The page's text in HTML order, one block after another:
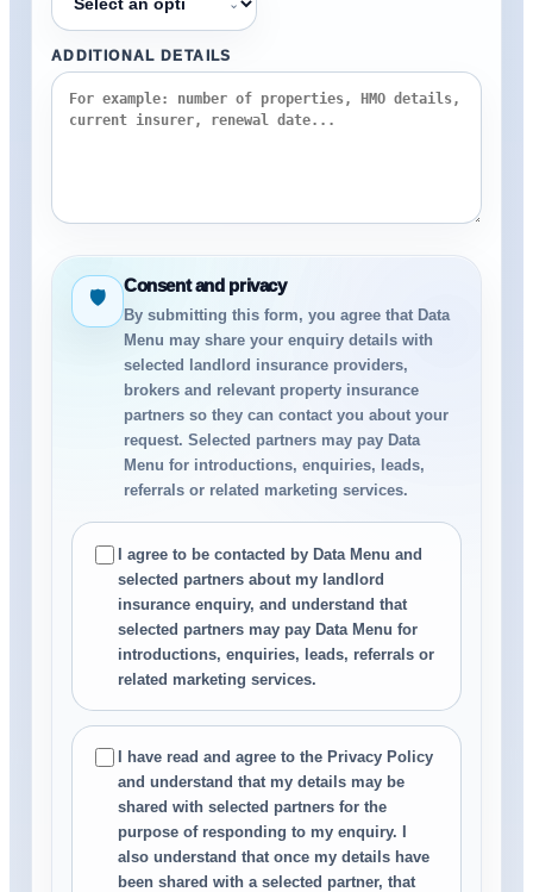
ADDITIONAL DETAILS
🛡
Consent and privacy
By submitting this form, you agree that Data
Menu may share your enquiry details with
selected landlord insurance providers,
brokers and relevant property insurance
partners so they can contact you about your
request. Selected partners may pay Data
Menu for introductions, enquiries, leads,
referrals or related marketing services.
I agree to be contacted by Data Menu and
selected partners about my landlord
insurance enquiry, and understand that
selected partners may pay Data Menu for
introductions, enquiries, leads, referrals or
related marketing services.
I have read and agree to the Privacy Policy
and understand that my details may be
shared with selected partners for the
purpose of responding to my enquiry. I
also understand that once my details have
been shared with a selected partner, that